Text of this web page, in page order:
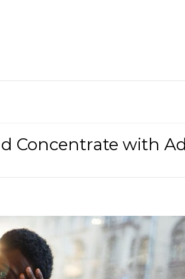
Concentrate with